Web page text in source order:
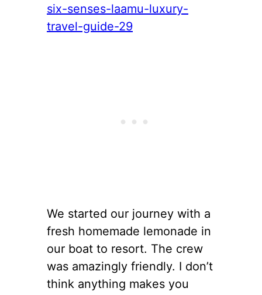
We started our journey with a
fresh homemade lemonade in
our boat to resort. The crew
was amazingly friendly. I don’t
think anything makes you